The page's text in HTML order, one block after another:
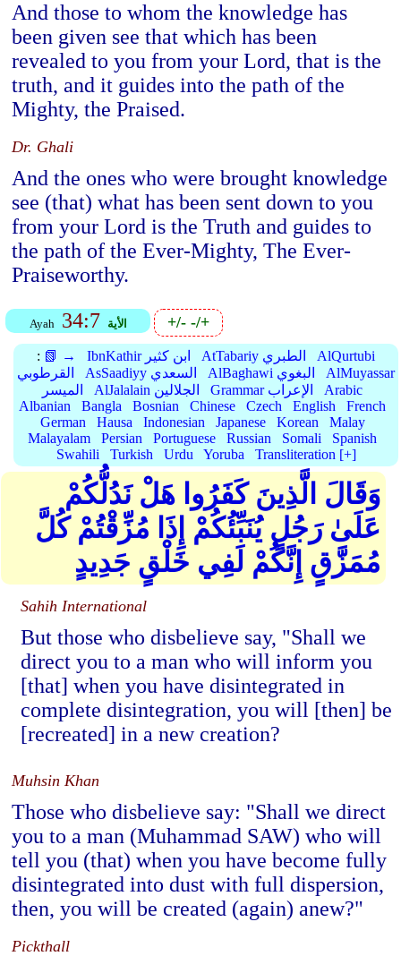
And those to whom the knowledge has
been given see that which has been
revealed to you from your Lord, that is the
truth, and it guides into the path of the
Mighty, the Praised.
Dr. Ghali
And the ones who were brought knowledge
see (that) what has been sent down to you
from your Lord is the Truth and guides to
the path of the Ever-Mighty, The Ever-
Praiseworthy.
Ayah 34:7 الأية +/--/+
: 📗 → IbnKathir ابن كثير AtTabariy الطبري
AlQurtubi
القرطوبي
AsSaadiyy السعدي AlBaghawi البغوي
AlMuyassar
الميسر
AlJalalain الجلالين Grammar الإعراب
Arabic
Albanian
Bangla Bosnian Chinese Czech English
French
German
Hausa Indonesian Japanese Korean
Malay
Malayalam
Persian Portuguese Russian Somali
Spanish
Swahili
Turkish Urdu Yoruba Transliteration [+]
وَقَالَ الَّذِينَ كَفَرُوا هَلْ نَدُلُّكُمْ
عَلَىٰ رَجُلٍ يُنَبِّئُكُمْ إِذَا مُزِّقْتُمْ كُلَّ
مُمَزَّقٍ إِنَّكُمْ لَفِي خَلْقٍ جَدِيدٍ
Sahih International
But those who disbelieve say, "Shall we
direct you to a man who will inform you
[that] when you have disintegrated in
complete disintegration, you will [then] be
[recreated] in a new creation?
Muhsin Khan
Those who disbelieve say: "Shall we direct
you to a man (Muhammad SAW) who will
tell you (that) when you have become fully
disintegrated into dust with full dispersion,
then, you will be created (again) anew?"
Pickthall